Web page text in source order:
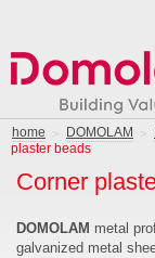
home DOMOLAM
plaster beads
Corner
DOMOLAM metal
galvanized metal